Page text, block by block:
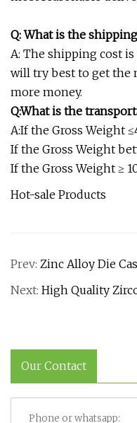
Q: What is the
A: The shipping cost
will try best to get the
more money.
Q:What is the
A:If the Gross Weight
If the Gross Weight
If the Gross Weight ≥
Hot-sale Products
Prev: Zinc Alloy Die
Next: High Quality
Our Contact